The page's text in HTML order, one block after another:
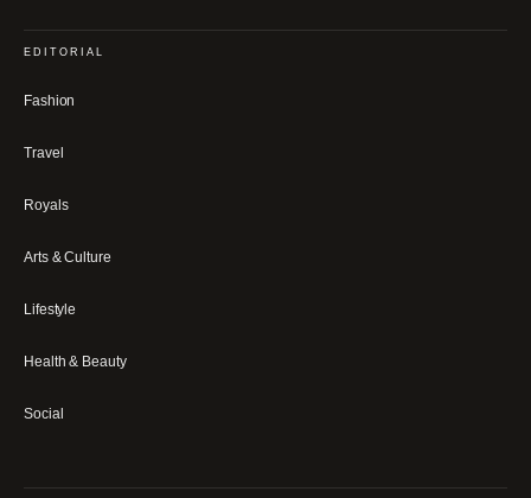
EDITORIAL
Fashion
Travel
Royals
Arts & Culture
Lifestyle
Health & Beauty
Social